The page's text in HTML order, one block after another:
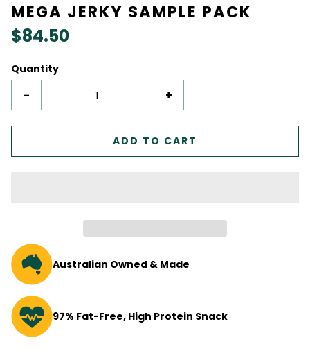
MEGA JERKY SAMPLE PACK
$84.50
Quantity
- +
ADD TO CART
Australian Owned & Made
97% Fat-Free, High Protein Snack